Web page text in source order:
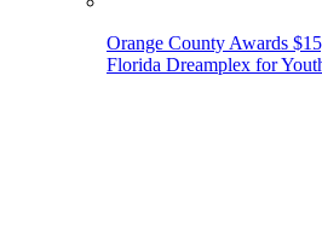
Orange County Awards
Florida Dreamplex for